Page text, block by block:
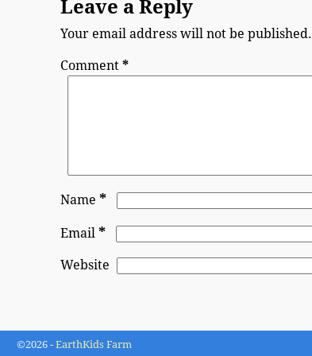
Leave a Reply
Your email address will not be published.
Comment*
Name*
Email*
Website
©2026 - EarthKids Farm